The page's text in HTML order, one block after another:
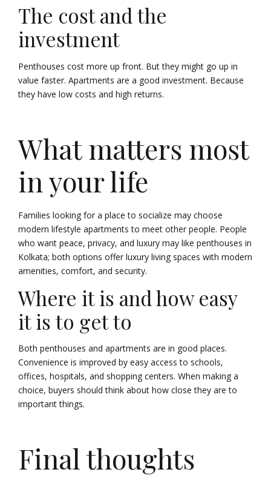
The cost and the
investment
Penthouses cost more up front. But they might go up in
value faster. Apartments are a good investment. Because
they have low costs and high returns.
What matters most
in your life
Families looking for a place to socialize may choose
modern lifestyle apartments to meet other people. People
who want peace, privacy, and luxury may like penthouses in
Kolkata; both options offer luxury living spaces with modern
amenities, comfort, and security.
Where it is and how easy
it is to get to
Both penthouses and apartments are in good places.
Convenience is improved by easy access to schools,
offices, hospitals, and shopping centers. When making a
choice, buyers should think about how close they are to
important things.
Final thoughts